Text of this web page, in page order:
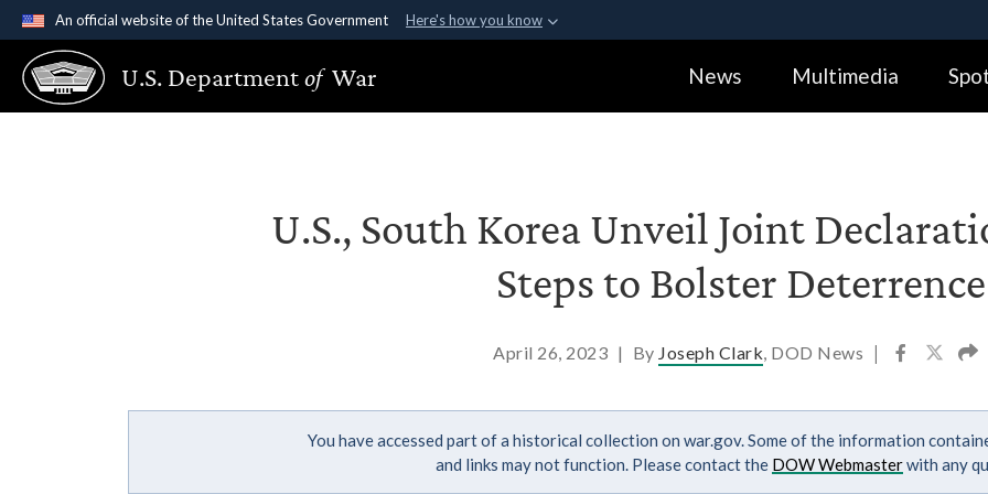
An official website of the United States Government Here's how you know
Official websites use .gov
A.gov website belongs to an official government organization in the United
States.
Alock (
Share sensitive
U.S. Departmentof War News Multimedia
U.S., South Korea Unveil Joint
Steps to Bolster Deterrence
April 26, 2023 | By Joseph Clark , DOD News |
You have accessed part of a historical collection on war.gov. Some of the information
and links may not function. Please contact the DOW Webmasterwith any